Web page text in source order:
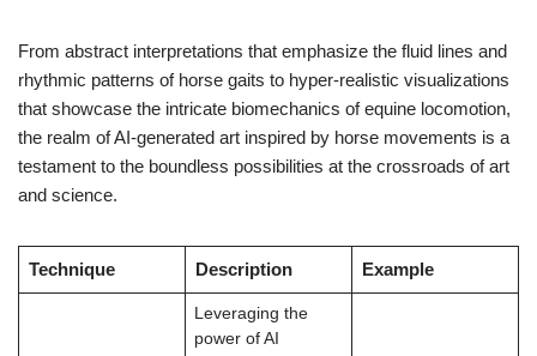
From abstract interpretations that emphasize the fluid lines and
rhythmic patterns of horse gaits to hyper-realistic visualizations
that showcase the intricate biomechanics of equine locomotion,
the realm of AI-generated art inspired by horse movements is a
testament to the boundless possibilities at the crossroads of art
and science.
Technique Description Example
Leveraging the
power of AI